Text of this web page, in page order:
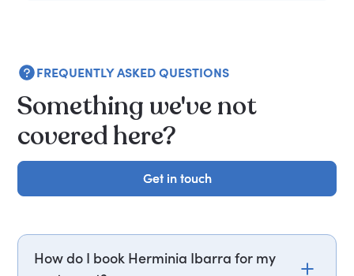
FREQUENTLY ASKED QUESTIONS
Something we've not
covered here?
Get in touch
Get in touch
How do I book Herminia Ibarra for my